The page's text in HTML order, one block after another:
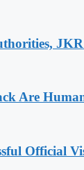
Are
Official